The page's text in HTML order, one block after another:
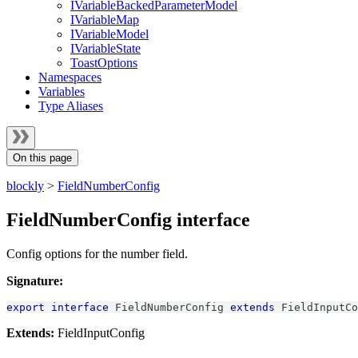
IVariableBackedParameterModel
IVariableMap
IVariableModel
IVariableState
ToastOptions
Namespaces
Variables
Type Aliases
On this page
blockly > FieldNumberConfig
FieldNumberConfig interface
Config options for the number field.
Signature:
export interface FieldNumberConfig extends
Extends: FieldInputConfig